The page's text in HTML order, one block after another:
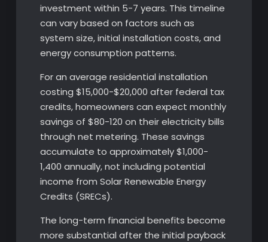
investment within 5-7 years. This timeline
can vary based on factors such as
system size, initial installation costs, and
energy consumption patterns.
For an average residential installation
costing $15,000-$20,000 after federal tax
credits, homeowners can expect monthly
savings of $80-120 on their electricity bills
through net metering. These savings
accumulate to approximately $1,000-
1,400 annually, not including potential
income from Solar Renewable Energy
Credits (SRECs).
The long-term financial benefits become
more substantial after the initial payback